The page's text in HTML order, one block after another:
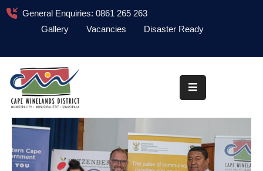
General Enquiries: 0861 265 263
Gallery
Vacancies Disaster Ready
About
Administration
Council
News